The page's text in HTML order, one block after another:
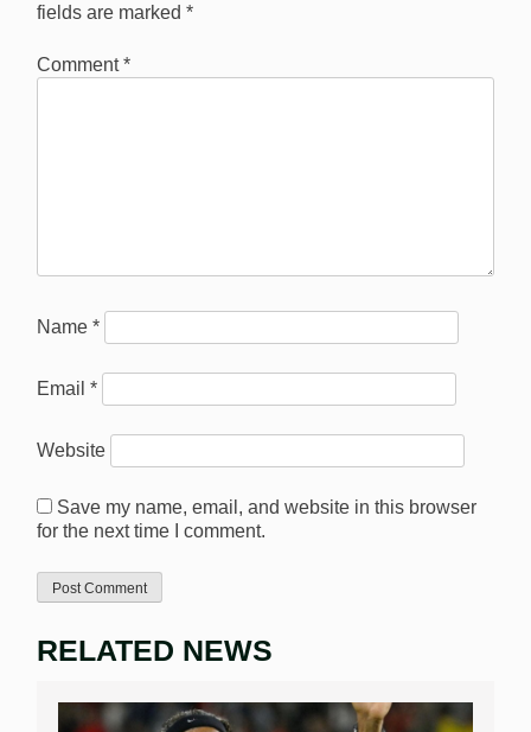
fields are marked *
Comment*
Name *
Email *
Website
Save my name, email, and website in this browser
for the next time I comment.
RELATED NEWS